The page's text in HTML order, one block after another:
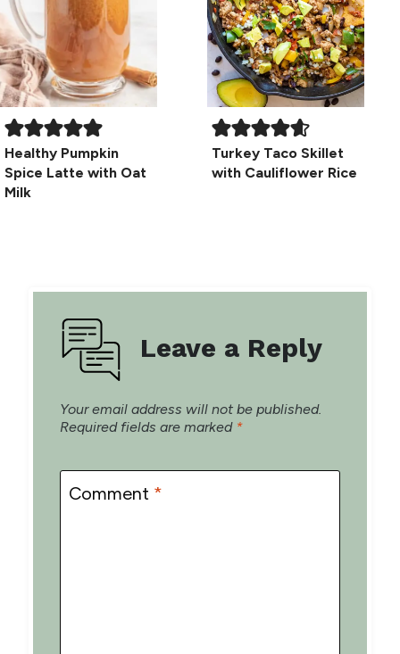
Healthy Pumpkin
Spice Latte with Oat
Milk
Turkey Taco Skillet
with Cauliflower Rice
Leave a Reply
Your email address will not be published.
Required fields are marked *
Comment *